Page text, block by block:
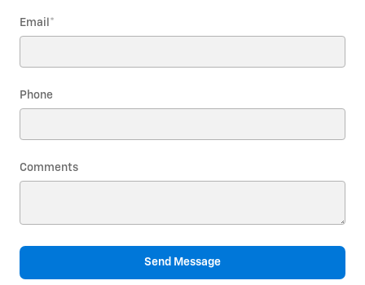
Email *
Phone
Comments
Send Message